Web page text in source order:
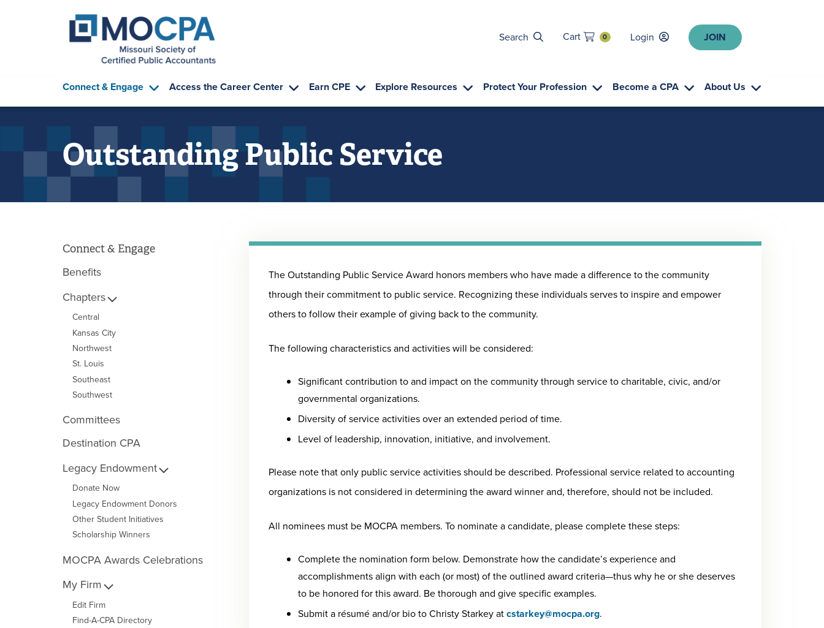
Search
Cart 0 Login JOIN
Connect & Engage Access the Career Center Earn CPE Explore Resources Protect Your Profession Become a CPA About Us
Outstanding Public Service
The Outstanding Public Service Award honors members who have made a difference to the community
through their commitment to public service. Recognizing these individuals serves to inspire and empower
others to follow their example of giving back to the community.
The following characteristics and activities will be considered:
Significant contribution to and impact on the community through service to charitable, civic, and/or
governmental organizations.
Diversity of service activities over an extended period of time.
Level of leadership, innovation, initiative, and involvement.
Please note that only public service activities should be described. Professional service related to accounting
organizations is not considered in determining the award winner and, therefore, should not be included.
All nominees must be MOCPA members. To nominate a candidate, please complete these steps:
Complete the nomination form below. Demonstrate how the candidate’s experience and
accomplishments align with each (or most) of the outlined award criteria—thus why he or she deserves
to be honored for this award. Be thorough and give specific examples.
Submit a résumé and/or bio to Christy Starkey atcstarkey@mocpa.org.
Connect & Engage
Benefits
Chapters
Central
Kansas City
Northwest
St. Louis
Southeast
Southwest
Committees
Destination CPA
Legacy Endowment
Donate Now
Legacy Endowment Donors
Other Student Initiatives
Scholarship Winners
MOCPA Awards Celebrations
My Firm
Edit Firm
Find-A-CPA Directory